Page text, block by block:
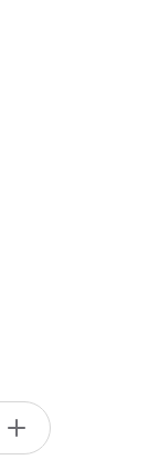
Increase